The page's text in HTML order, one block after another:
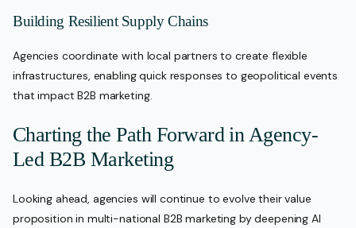
Building Resilient Supply Chains
Agencies coordinate with local partners to create flexible
infrastructures, enabling quick responses to geopolitical events
that impact B2B marketing.
Charting the Path Forward in Agency-
Led B2B Marketing
Looking ahead, agencies will continue to evolve their value
proposition in multi-national B2B marketing by deepening AI